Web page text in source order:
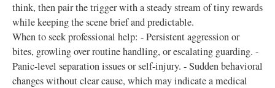
think, then pair the trigger with a steady stream of tiny rewards
while keeping the scene brief and predictable.
When to seek professional help: - Persistent aggression or
bites, growling over routine handling, or escalating guarding. -
Panic-level separation issues or self-injury. - Sudden behavioral
changes without clear cause, which may indicate a medical